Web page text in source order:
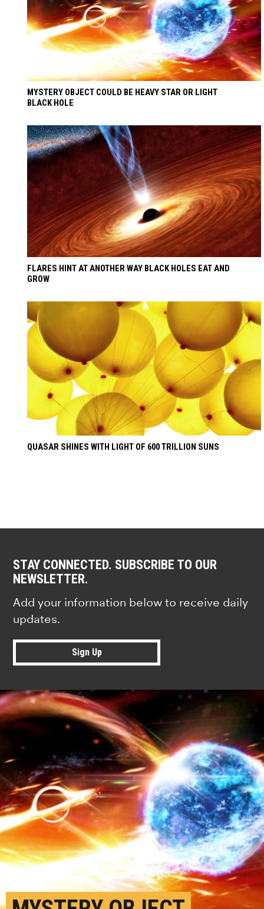
MYSTERY OBJECT COULD BE HEAVY STAR OR LIGHT
BLACK HOLE
FLARES HINT AT ANOTHER WAY BLACK HOLES EAT AND
GROW
QUASAR SHINES WITH LIGHT OF 600 TRILLION SUNS
STAY CONNECTED. SUBSCRIBE TO OUR
NEWSLETTER.
Add your information below to receive daily
updates.
Sign Up